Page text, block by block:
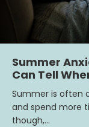
Summer
Can Tell
Summer is often
and spend more
though,…